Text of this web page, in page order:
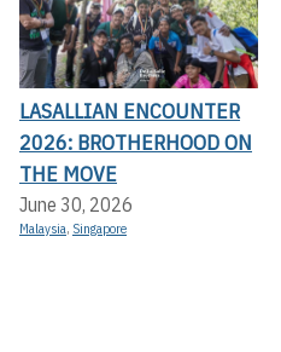
LASALLIAN ENCOUNTER
2026: BROTHERHOOD ON
THE MOVE
June 30, 2026
Malaysia, Singapore